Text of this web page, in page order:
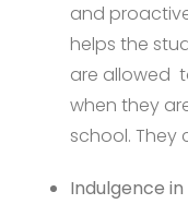
and
helps the
are allowed
when they
school. They
Indulgence